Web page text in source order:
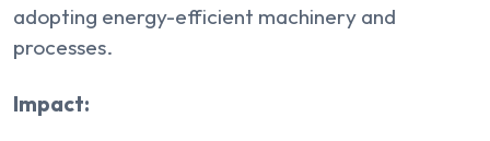
adopting energy-efficient machinery and
processes.
Impact: